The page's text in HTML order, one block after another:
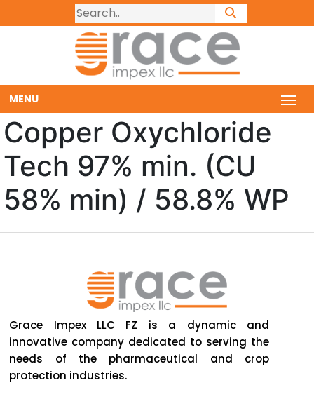
MENU
Copper Oxychloride
Tech 97% min. (CU
58% min) / 58.8% WP
Grace Impex LLC FZ is a dynamic and
innovative company dedicated to serving the
needs of the pharmaceutical and crop
protection industries.